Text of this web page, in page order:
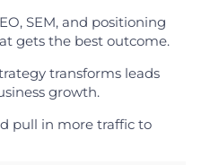
SEM, and positioning
gets the best outcome.
transforms leads
growth.
pull in more traffic to